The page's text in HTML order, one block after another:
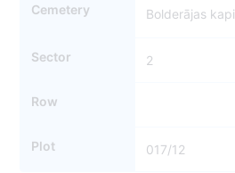
Cemetery Bolderājas kapi
Sector 2
Row
Plot 017/12